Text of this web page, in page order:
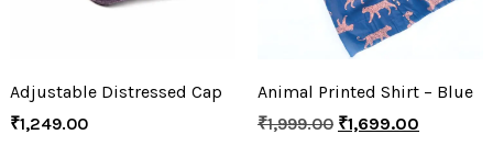
Adjustable Distressed Cap
₹1,249.00
Animal Printed Shirt – Blue
₹1,999.00 ₹1,699.00